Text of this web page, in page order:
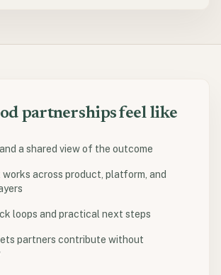
partnerships feel like
a shared view of the outcome
across product, platform, and
loops and practical next steps
partners contribute without